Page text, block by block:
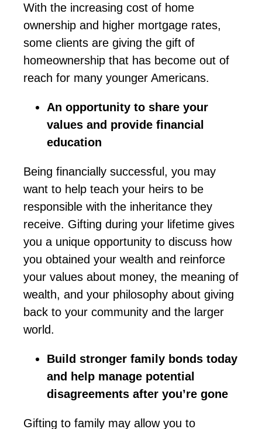
With the increasing cost of home
ownership and higher mortgage rates,
some clients are giving the gift of
homeownership that has become out of
reach for many younger Americans.
An opportunity to share your
values and provide financial
education
Being financially successful, you may
want to help teach your heirs to be
responsible with the inheritance they
receive. Gifting during your lifetime gives
you a unique opportunity to discuss how
you obtained your wealth and reinforce
your values about money, the meaning of
wealth, and your philosophy about giving
back to your community and the larger
world.
Build stronger family bonds today
and help manage potential
disagreements after you’re gone
Gifting to family may allow you to